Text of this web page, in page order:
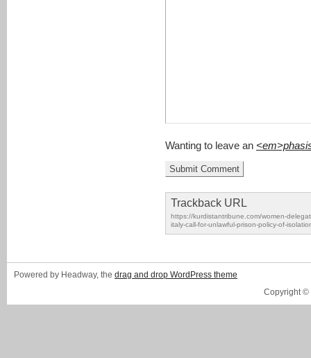
Wanting to leave an
Trackback URL
https://kurdistantribune.com/women-
italy-call-for-unlawful-prison-policy-of-
Powered by Headway, the drag and drop WordPress theme
Copyright ©